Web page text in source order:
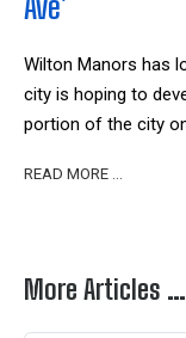
Wilton Manors has
city is hoping to
portion of the city
READ MORE …
More Articles …